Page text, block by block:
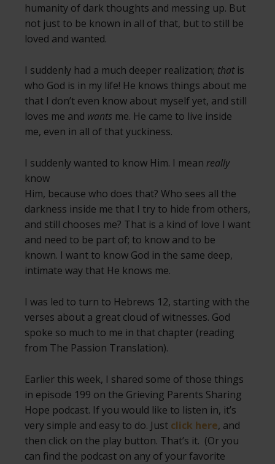
humanity of dark thoughts and messing up. But
not just to be known in all of that, but to still be
loved and wanted.
I suddenly had a much deeper realization; thatis
who God is in my life! He knows things about me
that I don’t even know about myself yet, and still
loves me and wants me. He came to live inside
me, even in all of that yuckiness.
I suddenly wanted to know Him. I mean really
know
Him, because who does that? Who sees all the
darkness inside me that I try to hide from others,
and still chooses me? That is a kind of love I want
and need to be part of; to know and to be
known. I want to know God in the same deep,
intimate way that He knows me.
I was led to turn to Hebrews 12, starting with the
verses about a great cloud of witnesses. God
spoke so much to me in that chapter (reading
from The Passion Translation).
Earlier this week, I shared some of those things
in episode 199 on the Grieving Parents Sharing
Hope podcast. If you would like to listen in, it’s
very simple and easy to do. Just click here, and
then click on the play button. That’s it. (Or you
can find the podcast on any of your favorite